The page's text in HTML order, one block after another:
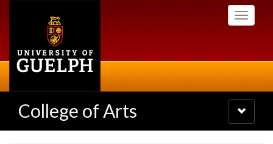
Toggle
College of Arts
Toggle
navigation